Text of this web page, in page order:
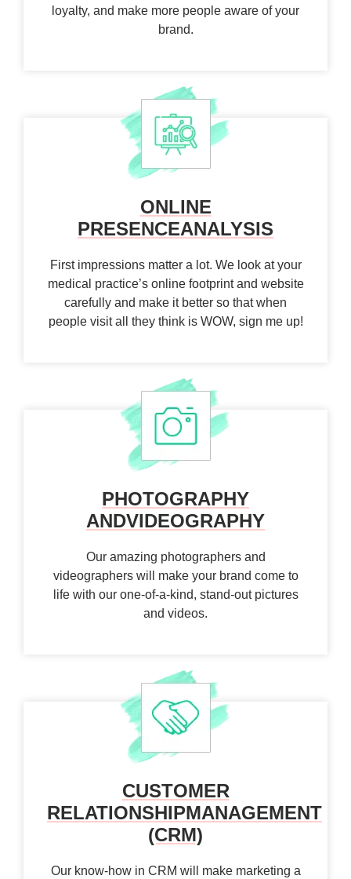
loyalty, and make more people aware of your
brand.
ONLINE
PRESENCEANALYSIS
First impressions matter a lot. We look at your
medical practice’s online footprint and website
carefully and make it better so that when
people visit all they think is WOW, sign me up!
PHOTOGRAPHY
ANDVIDEOGRAPHY
Our amazing photographers and
videographers will make your brand come to
life with our one-of-a-kind, stand-out pictures
and videos.
CUSTOMER
RELATIONSHIPMANAGEMENT
(CRM)
Our know-how in CRM will make marketing a